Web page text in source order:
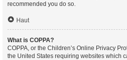
recommended you do so.
Haut
What is COPPA?
COPPA, or the Children’s Online Privacy
the United States requiring websites which